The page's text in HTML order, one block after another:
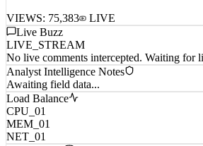
VIEWS: 75,383
LIVE
Live Buzz
LIVE_STREAM
No live comments intercepted. Waiting for
Analyst Intelligence Notes
Awaiting field data...
Load Balance
CPU_01
MEM_01
NET_01